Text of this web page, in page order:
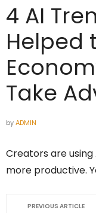
4 AI
Helped
Take
byADMIN
Creators are
more productive.
PREVIOUS ARTICLE